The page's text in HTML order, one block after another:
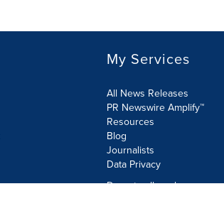
My Services
All News Releases
PR Newswire Amplify™
Resources
Blog
Journalists
Data Privacy
Do not sell or share my